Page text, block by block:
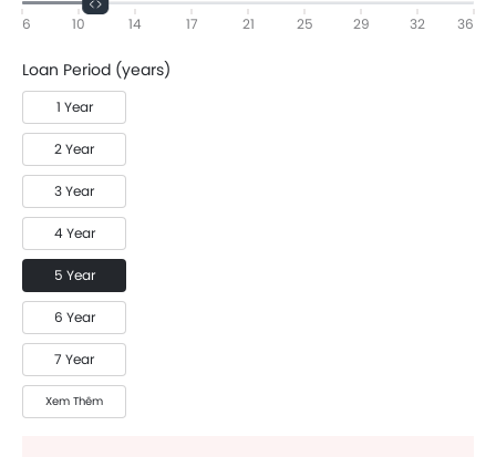
6 10 14 17 21 25 29 32 36
Loan Period (years)
1 Year
2 Year
3 Year
4 Year
5 Year
6 Year
7 Year
Xem Thêm